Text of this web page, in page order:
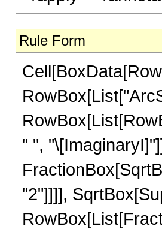
Rule Form
" ",
"2"]]]],